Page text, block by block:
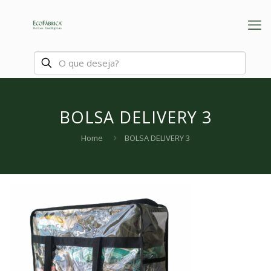
BOLSA DELIVERY 3
Home BOLSA DELIVERY 3